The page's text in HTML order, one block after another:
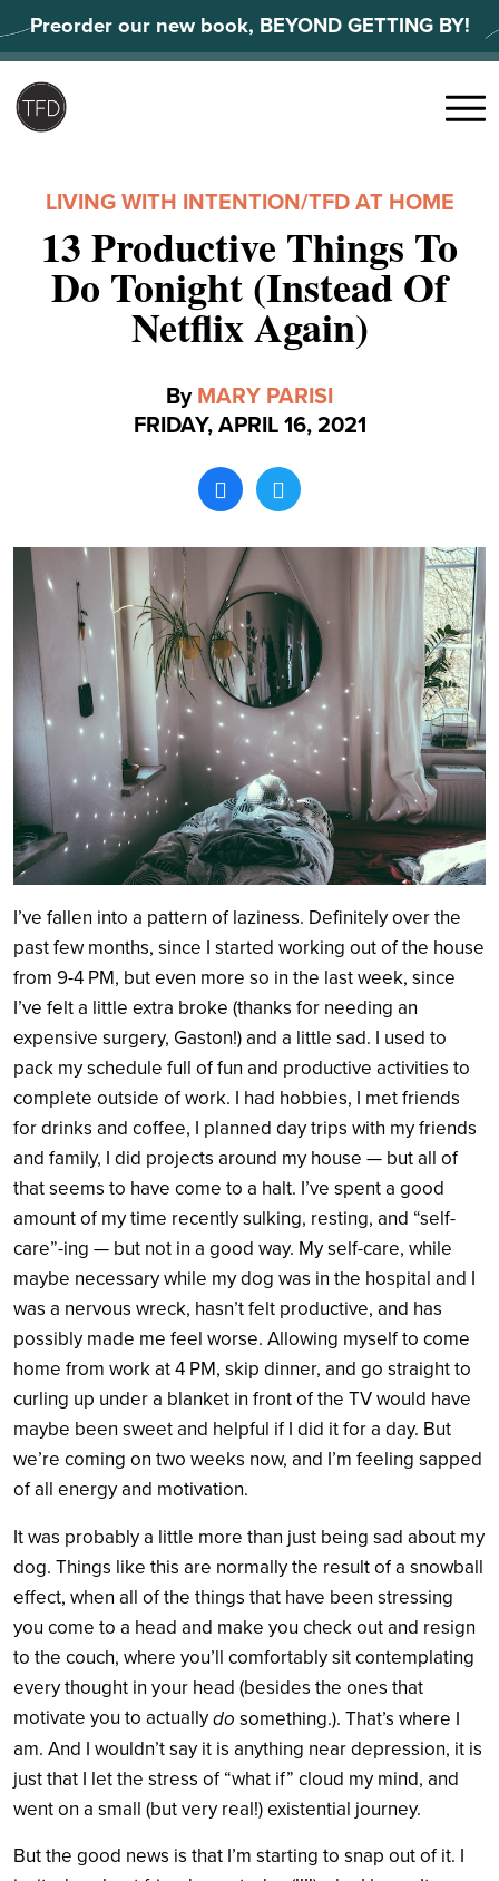
to
content
Preorder our new book, BEYOND GETTING BY!
Search
Menu
LIVING WITH INTENTION/TFD AT HOME
13 Productive Things To
Do Tonight (Instead Of
Netflix Again)
By MARY PARISI
FRIDAY, APRIL 16, 2021
I’ve fallen into a pattern of laziness. Definitely over the
past few months, since I started working out of the house
from 9-4 PM, but even more so in the last week, since
I’ve felt a little extra broke (thanks for needing an
expensive surgery, Gaston!) and a little sad. I used to
pack my schedule full of fun and productive activities to
complete outside of work. I had hobbies, I met friends
for drinks and coffee, I planned day trips with my friends
and family, I did projects around my house — but all of
that seems to have come to a halt. I’ve spent a good
amount of my time recently sulking, resting, and “self-
care”-ing — but not in a good way. My self-care, while
maybe necessary while my dog was in the hospital and I
was a nervous wreck, hasn’t felt productive, and has
possibly made me feel worse. Allowing myself to come
home from work at 4 PM, skip dinner, and go straight to
curling up under a blanket in front of the TV would have
maybe been sweet and helpful if I did it for a day. But
we’re coming on two weeks now, and I’m feeling sapped
of all energy and motivation.
It was probably a little more than just being sad about my
dog. Things like this are normally the result of a snowball
effect, when all of the things that have been stressing
you come to a head and make you check out and resign
to the couch, where you’ll comfortably sit contemplating
every thought in your head (besides the ones that
motivate you to actuallydo something.). That’s where I
am. And I wouldn’t say it is anything near depression, it is
just that I let the stress of “what if” cloud my mind, and
went on a small (but very real!) existential journey.
But the good news is that I’m starting to snap out of it. I